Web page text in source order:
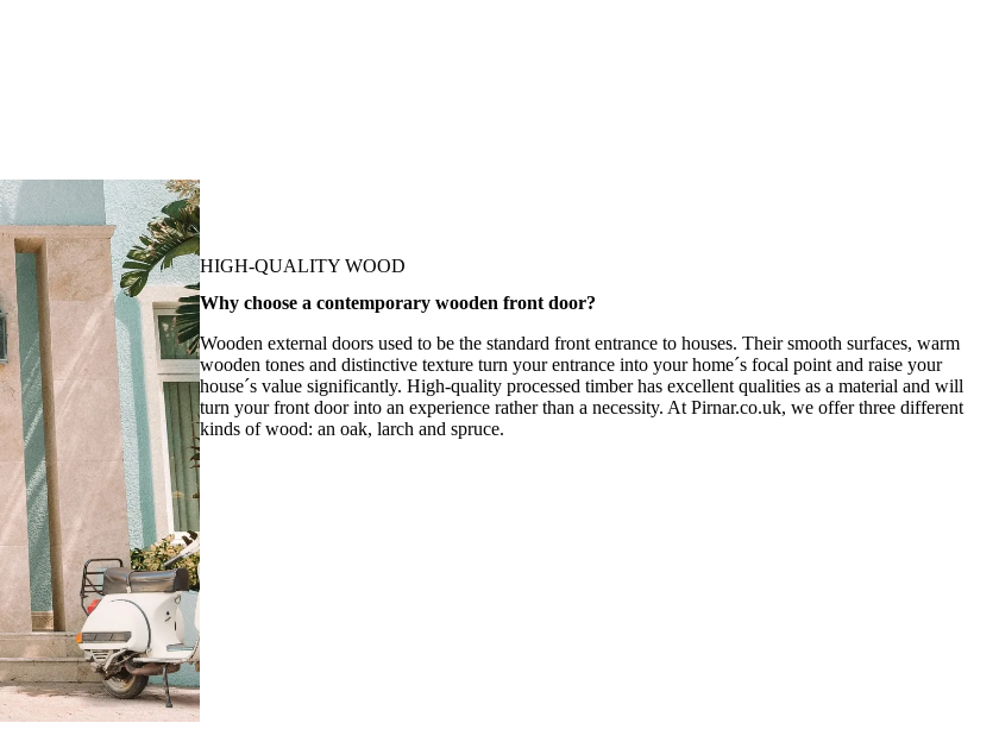
HIGH-QUALITY WOOD
Why choose a contemporary wooden front door?
Wooden external doors used to be the standard front entrance to houses. Their smooth surfaces, warm
wooden tones and distinctive texture turn your entrance into your home´s focal point and raise your
house´s value significantly. High-quality processed timber has excellent qualities as a material and will
turn your front door into an experience rather than a necessity. At Pirnar.co.uk, we offer three different
kinds of wood: an oak, larch and spruce.